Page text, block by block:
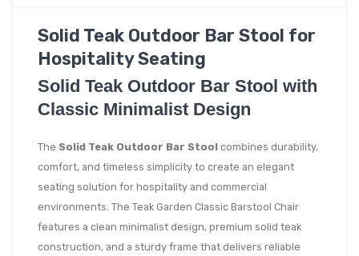
Solid Teak Outdoor Bar Stool for
Hospitality Seating
Solid Teak Outdoor Bar Stool with
Classic Minimalist Design
The Solid Teak Outdoor Bar Stool combines durability,
comfort, and timeless simplicity to create an elegant
seating solution for hospitality and commercial
environments. The Teak Garden Classic Barstool Chair
features a clean minimalist design, premium solid teak
construction, and a sturdy frame that delivers reliable